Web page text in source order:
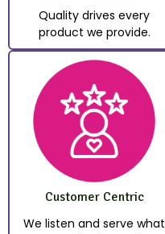
Quality drives every
product we provide.
Customer Centric
We listen and serve what